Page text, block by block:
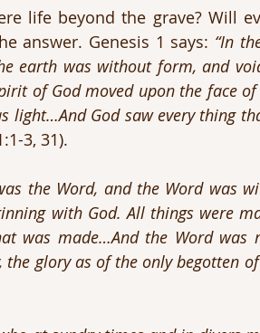
life beyond the grave? Will
answer. Genesis 1 says: “In
earth was without form, and
of God moved upon the face
light…And God saw every thing
3, 31).
the Word, and the Word was
with God. All things were
was made…And the Word was
glory as of the only begotten